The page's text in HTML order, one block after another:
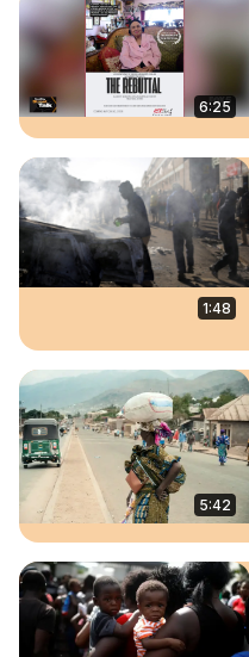
6:25
1:48
5:42